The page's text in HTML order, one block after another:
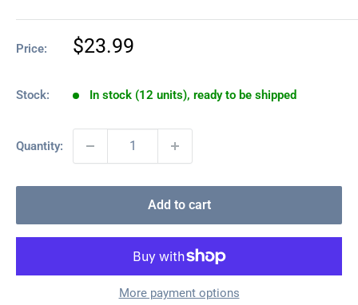
Price:
Sale
$23.99
Stock: In stock (12 units), ready to be shipped
Quantity:
Add to cart
More payment options